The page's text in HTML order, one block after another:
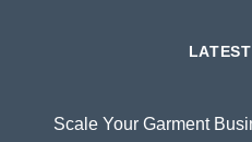
Scale Your Garment